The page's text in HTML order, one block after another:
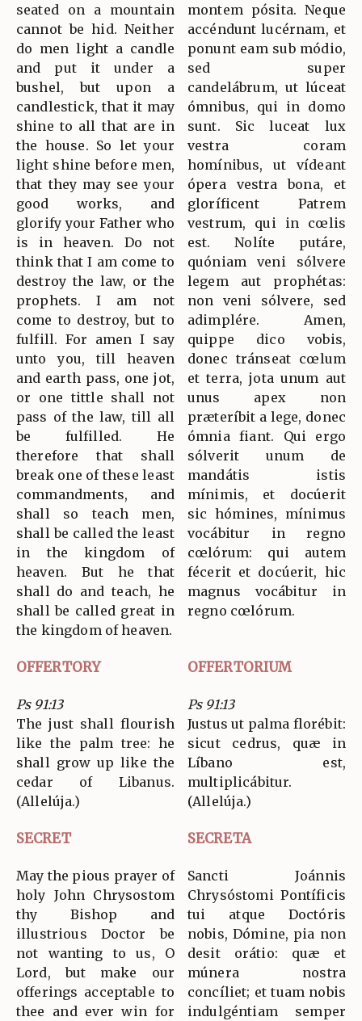
seated on a mountain
cannot be hid. Neither
do men light a candle
and put it under a
bushel, but upon a
candlestick, that it may
shine to all that are in
the house. So let your
light shine before men,
that they may see your
good works, and
glorify your Father who
is in heaven. Do not
think that I am come to
destroy the law, or the
prophets. I am not
come to destroy, but to
fulfill. For amen I say
unto you, till heaven
and earth pass, one jot,
or one tittle shall not
pass of the law, till all
be fulfilled. He
therefore that shall
break one of these least
commandments, and
shall so teach men,
shall be called the least
in the kingdom of
heaven. But he that
shall do and teach, he
shall be called great in
the kingdom of heaven.
montem pósita. Neque
accéndunt lucérnam, et
ponunt eam sub módio,
sed super
candelábrum, ut lúceat
ómnibus, qui in domo
sunt. Sic luceat lux
vestra coram
homínibus, ut vídeant
ópera vestra bona, et
gloríficent Patrem
vestrum, qui in cœlis
est. Nolíte putáre,
quóniam veni sólvere
legem aut prophétas:
non veni sólvere, sed
adimplére. Amen,
quippe dico vobis,
donec tránseat cœlum
et terra, jota unum aut
unus apex non
præteríbit a lege, donec
ómnia fiant. Qui ergo
sólverit unum de
mandátis istis
mínimis, et docúerit
sic hómines, mínimus
vocábitur in regno
cœlórum: qui autem
fécerit et docúerit, hic
magnus vocábitur in
regno cœlórum.
OFFERTORY OFFERTORIUM
Ps 91:13
The just shall flourish
like the palm tree: he
shall grow up like the
cedar of Libanus.
(Allelúja.)
Ps 91:13
Justus ut palma florébit:
sicut cedrus, quæ in
Líbano est,
multiplicábitur.
(Allelúja.)
SECRET SECRETA
May the pious prayer of
holy John Chrysostom
thy Bishop and
illustrious Doctor be
not wanting to us, O
Lord, but make our
offerings acceptable to
thee and ever win for
Sancti Joánnis
Chrysóstomi Pontíficis
tui atque Doctóris
nobis, Dómine, pia non
desit orátio: quæ et
múnera nostra
concíliet; et tuam nobis
indulgéntiam semper